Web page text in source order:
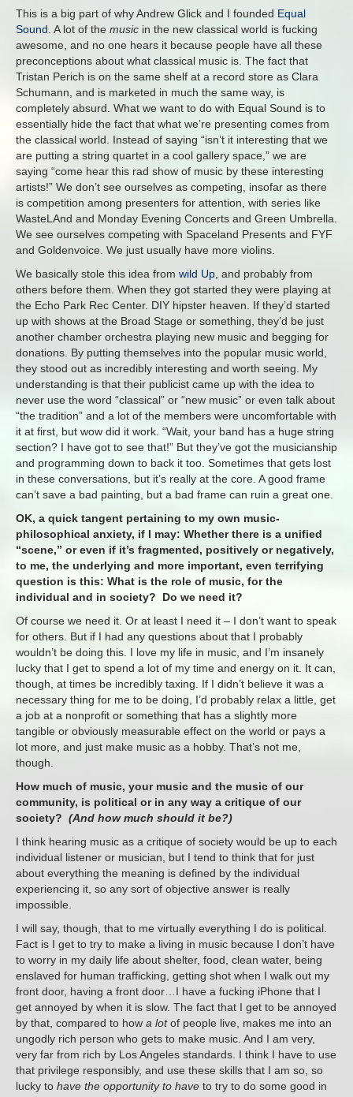
This is a big part of why Andrew Glick and I founded Equal
Sound . A lot of the music in the new classical world is fucking
awesome, and no one hears it because people have all these
preconceptions about what classical music is. The fact that
Tristan Perich is on the same shelf at a record store as Clara
Schumann, and is marketed in much the same way, is
completely absurd. What we want to do with Equal Sound is to
essentially hide the fact that what we’re presenting comes from
the classical world. Instead of saying “isn’t it interesting that we
are putting a string quartet in a cool gallery space,” we are
saying “come hear this rad show of music by these interesting
artists!” We don’t see ourselves as competing, insofar as there
is competition among presenters for attention, with series like
WasteLAnd and Monday Evening Concerts and Green Umbrella.
We see ourselves competing with Spaceland Presents and FYF
and Goldenvoice. We just usually have more violins.
We basically stole this idea from wild Up , and probably from
others before them. When they got started they were playing at
the Echo Park Rec Center. DIY hipster heaven. If they’d started
up with shows at the Broad Stage or something, they’d be just
another chamber orchestra playing new music and begging for
donations. By putting themselves into the popular music world,
they stood out as incredibly interesting and worth seeing. My
understanding is that their publicist came up with the idea to
never use the word “classical” or “new music” or even talk about
“the tradition” and a lot of the members were uncomfortable with
it at first, but wow did it work. “Wait, your band has a huge string
section? I have got to see that!” But they’ve got the musicianship
and programming down to back it too. Sometimes that gets lost
in these conversations, but it’s really at the core. A good frame
can’t save a bad painting, but a bad frame can ruin a great one.
OK, a quick tangent pertaining to my own music-
philosophical anxiety, if I may: Whether there is a unified
“scene,” or even if it’s fragmented, positively or negatively,
to me, the underlying and more important, even terrifying
question is this: What is the role of music, for the
individual and in society? Do we need it?
Of course we need it. Or at least I need it – I don’t want to speak
for others. But if I had any questions about that I probably
wouldn’t be doing this. I love my life in music, and I’m insanely
lucky that I get to spend a lot of my time and energy on it. It can,
though, at times be incredibly taxing. If I didn’t believe it was a
necessary thing for me to be doing, I’d probably relax a little, get
a job at a nonprofit or something that has a slightly more
tangible or obviously measurable effect on the world or pays a
lot more, and just make music as a hobby. That’s not me,
though.
How much of music, your music and the music of our
community, is political or in any way a critique of our
society? (And how much should it be?)
I think hearing music as a critique of society would be up to each
individual listener or musician, but I tend to think that for just
about everything the meaning is defined by the individual
experiencing it, so any sort of objective answer is really
impossible.
I will say, though, that to me virtually everything I do is political.
Fact is I get to try to make a living in music because I don’t have
to worry in my daily life about shelter, food, clean water, being
enslaved for human trafficking, getting shot when I walk out my
front door, having a front door…I have a fucking iPhone that I
get annoyed by when it is slow. The fact that I get to be annoyed
by that, compared to how a lotof people live, makes me into an
ungodly rich person who gets to make music. And I am very,
very far from rich by Los Angeles standards. I think I have to use
that privilege responsibly, and use these skills that I am so, so
lucky to have the opportunity to have to try to do some good in